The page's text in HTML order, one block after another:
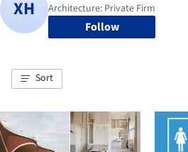
Follow
Sort